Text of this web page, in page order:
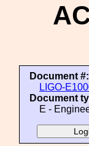
Document #:
LIGO-
Document
E -